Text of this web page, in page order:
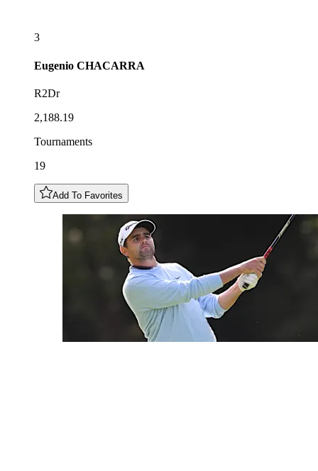
3
Eugenio CHACARRA
R2Dr
2,188.19
Tournaments
19
Add To Favorites